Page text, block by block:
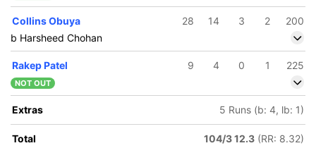
Collins Obuya 28 14 3 2
200
b Harsheed Chohan
Rakep Patel 9 4 0 1 225
NOT OUT
Extras 5 Runs (b: 4, lb: 1)
Total 104/3 12.3 (RR: 8.32)